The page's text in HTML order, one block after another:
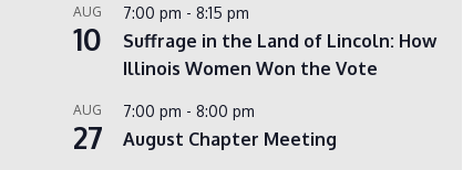
AUG
10
7:00 pm - 8:15 pm
Suffrage in the Land of Lincoln: How
Illinois Women Won the Vote
AUG
27
7:00 pm - 8:00 pm
August Chapter Meeting